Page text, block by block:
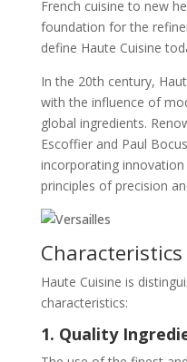
French cuisine to new
foundation for the
define Haute Cuisine
In the 20th century,
with the influence of
global ingredients.
Escoffier and Paul
incorporating
principles of precision
Haute Cuisine is
characteristics:
1. Quality